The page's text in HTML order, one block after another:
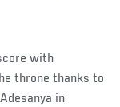
with
throne thanks to
in